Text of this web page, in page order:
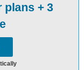
plans + 3